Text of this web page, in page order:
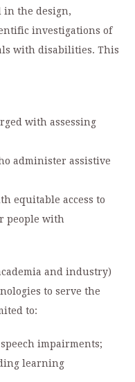
in the design,
investigations of
with disabilities. This
with assessing
administer assistive
equitable access to
people with
and industry)
to serve the
to:
impairments;
learning